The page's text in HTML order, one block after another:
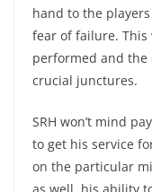
hand to the
fear of failure. This
performed and
crucial junctures.
SRH won’t mind
to get his service
on the particular